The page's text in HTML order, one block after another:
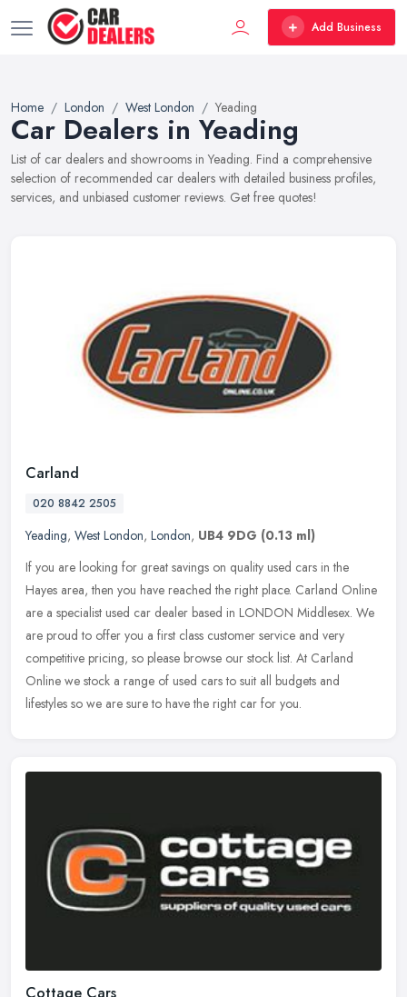
Add Business
Home London West London Yeading
Car Dealers in Yeading
List of car dealers and showrooms in Yeading. Find a comprehensive
selection of recommended car dealers with detailed business profiles,
services, and unbiased customer reviews. Get free quotes!
Carland
020 8842 2505
Yeading, West London, London, UB4 9DG (0.13 ml)
If you are looking for great savings on quality used cars in the
Hayes area, then you have reached the right place. Carland Online
are a specialist used car dealer based in LONDON Middlesex. We
are proud to offer you a first class customer service and very
competitive pricing, so please browse our stock list. At Carland
Online we stock a range of used cars to suit all budgets and
lifestyles so we are sure to have the right car for you.